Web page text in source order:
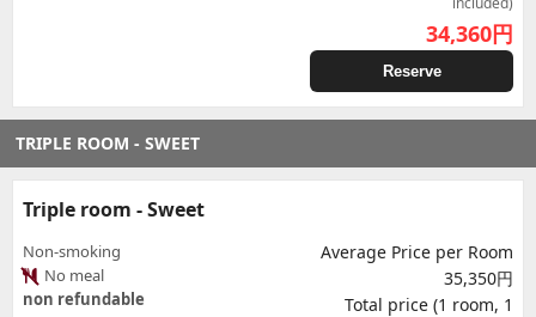
34,360円
Reserve
TRIPLE ROOM - SWEET
Triple room - Sweet
Non-smoking
No meal
non refundable
Average Price per Room
35,350円
Total price (1 room, 1